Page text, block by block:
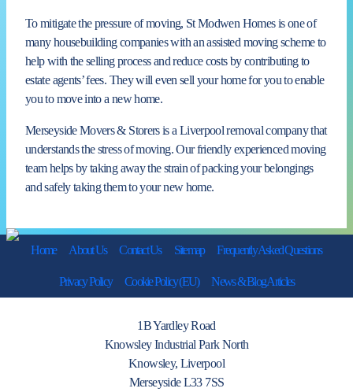
To mitigate the pressure of moving, St Modwen Homes is one of
many housebuilding companies with an assisted moving scheme to
help with the selling process and reduce costs by contributing to
estate agents’ fees. They will even sell your home for you to enable
you to move into a new home.
Merseyside Movers & Storers is a Liverpool removal company that
understands the stress of moving. Our friendly experienced moving
team helps by taking away the strain of packing your belongings
and safely taking them to your new home.
Home About Us Contact Us Sitemap Frequently Asked Questions
Privacy Policy Cookie Policy (EU) News & Blog Articles
1B Yardley Road
Knowsley Industrial Park North
Knowsley, Liverpool
Merseyside L33 7SS